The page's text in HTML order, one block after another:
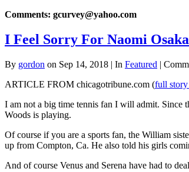
Comments: gcurvey@yahoo.com
I Feel Sorry For Naomi
By gordon on Sep 14, 2018 | In Featured |
ARTICLE FROM chicagotribune.com (full
I am not a big time tennis fan I will admit. Since
Woods is playing.
Of course if you are a sports fan, the William
up from Compton, Ca. He also told his girls
And of course Venus and Serena have had to